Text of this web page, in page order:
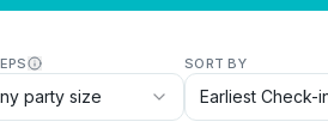
party size
SORT BY
Earliest Check-